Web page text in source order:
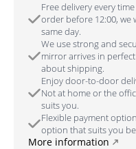
Free delivery every
order before 12:00,
same day.
We use strong and
mirror arrives in
about shipping.
Enjoy door-to-door
Not at home or the
suits you.
Flexible payment
option that suits you
More information